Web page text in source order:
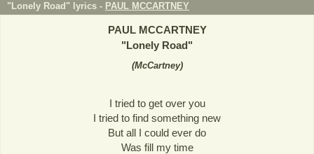
"Lonely Road" lyrics - PAUL MCCARTNEY
PAUL MCCARTNEY
"Lonely Road"
(McCartney)
I tried to get over you
I tried to find something new
But all I could ever do
Was fill my time